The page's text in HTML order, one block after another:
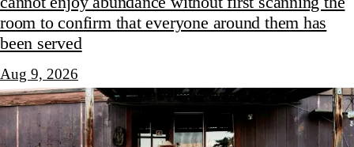
room to confirm that everyone around them has
been served
Aug 9, 2026